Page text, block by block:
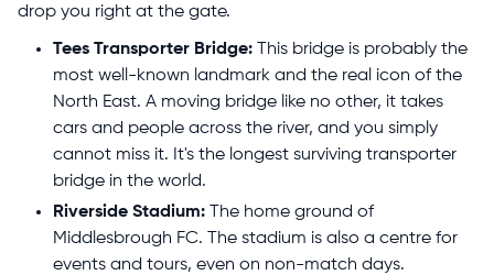
drop you right at the gate.
Tees Transporter Bridge: This bridge is probably the
most well-known landmark and the real icon of the
North East. A moving bridge like no other, it takes
cars and people across the river, and you simply
cannot miss it. It's the longest surviving transporter
bridge in the world.
Riverside Stadium: The home ground of
Middlesbrough FC. The stadium is also a centre for
events and tours, even on non-match days.